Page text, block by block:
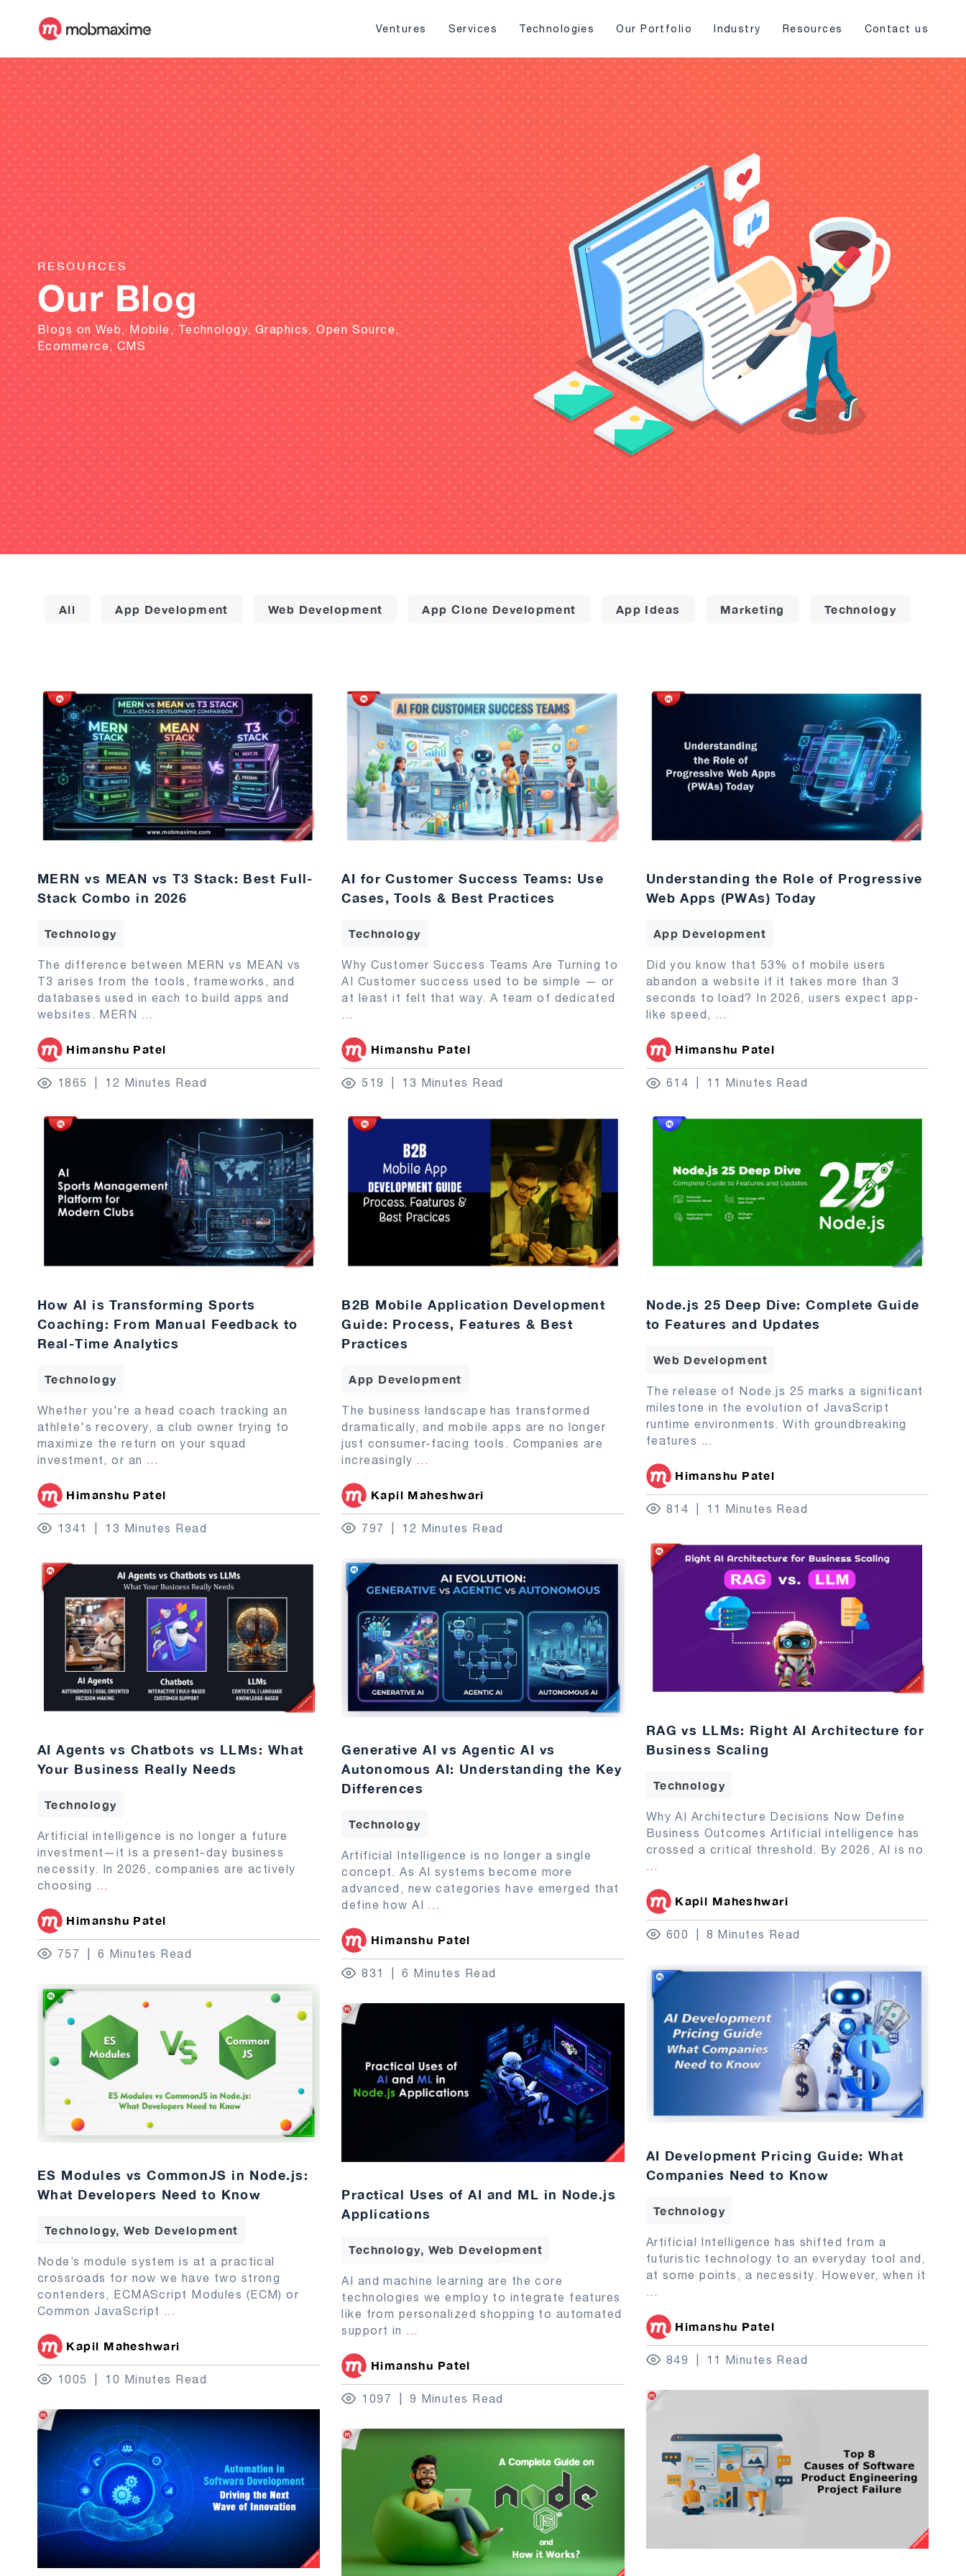
Ventures Services Technologies Our Portfolio Industry Resources Contact us
RESOURCES
Our Blog
Blogs on Web, Mobile, Technology, Graphics, Open Source,
Ecommerce, CMS
All App Development Web Development App Clone Development App Ideas Marketing Technology
MERN vs MEAN vs T3 Stack: Best Full-
Stack Combo in 2026
Technology
The difference between MERN vs MEAN vs
T3 arises from the tools, frameworks, and
databases used in each to build apps and
websites. MERN ...
Himanshu Patel
1865 12 Minutes Read
AI for Customer Success Teams: Use
Cases, Tools & Best Practices
Technology
Why Customer Success Teams Are Turning to
AI Customer success used to be simple — or
at least it felt that way. A team of dedicated
...
Himanshu Patel
519 13 Minutes Read
Understanding the Role of Progressive
Web Apps (PWAs) Today
App Development
Did you know that 53% of mobile users
abandon a website if it takes more than 3
seconds to load? In 2026, users expect app-
like speed, ...
Himanshu Patel
614 11 Minutes Read
How AI is Transforming Sports
Coaching: From Manual Feedback to
Real-Time Analytics
Technology
Whether you're a head coach tracking an
athlete's recovery, a club owner trying to
maximize the return on your squad
investment, or an
Himanshu Patel
1341 13 Minutes Read
B2B Mobile Application Development
Guide: Process, Features & Best
Practices
App Development
The business landscape has transformed
dramatically, and mobile apps are no longer
just consumer-facing tools. Companies are
increasingly
Kapil Maheshwari
797 12 Minutes Read
Node.js 25 Deep Dive: Complete Guide
to Features and Updates
Web Development
The release of Node.js 25 marks a significant
milestone in the evolution of JavaScript
runtime environments. With groundbreaking
features
Himanshu Patel
814 11 Minutes Read
RAG vs LLMs: Right AI Architecture for
Business Scaling
Technology
Why AI Architecture Decisions Now Define
Business Outcomes Artificial intelligence has
crossed a critical threshold. By 2026, AI is no
...
Kapil Maheshwari
600 8 Minutes Read
AI Agents vs Chatbots vs LLMs: What
Your Business Really Needs
Technology
Artificial intelligence is no longer a future
investment—it is a present-day business
necessity. In 2026, companies are actively
choosing ...
Himanshu Patel
757 6 Minutes Read
Generative AI vs Agentic AI vs
Autonomous AI: Understanding the Key
Differences
Technology
Artificial Intelligence is no longer a single
concept. As AI systems become more
advanced, new categories have emerged that
define how AI ...
Himanshu Patel
831 6 Minutes Read
AI Development Pricing Guide: What
Companies Need to Know
Technology
Artificial Intelligence has shifted from a
futuristic technology to an everyday tool and,
at some points, a necessity. However, when it
...
Himanshu Patel
849 11 Minutes Read
ES Modules vs CommonJS in Node.js:
What Developers Need to Know
Technology, Web Development
Node’s module system is at a practical
crossroads for now we have two strong
contenders, ECMAScript Modules (ECM) or
Common JavaScript ...
Kapil Maheshwari
1005 10 Minutes Read
Practical Uses of AI and ML in Node.js
Applications
Technology, Web Development
AI and machine learning are the core
technologies we employ to integrate features
like from personalized shopping to automated
support in ...
Himanshu Patel
1097 9 Minutes Read